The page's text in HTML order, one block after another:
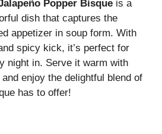
Popper Bisque is a
dish that captures the
appetizer in soup form. With
spicy kick, it’s perfect for
night in. Serve it warm with
enjoy the delightful blend of
has to offer!